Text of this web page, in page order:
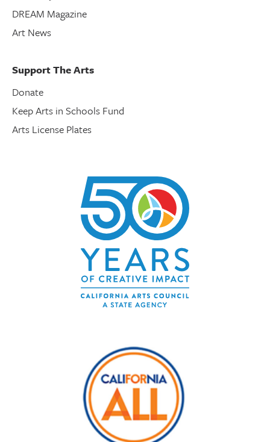
DREAM Magazine
Art News
Support The Arts
Donate
Keep Arts in Schools Fund
Arts License Plates